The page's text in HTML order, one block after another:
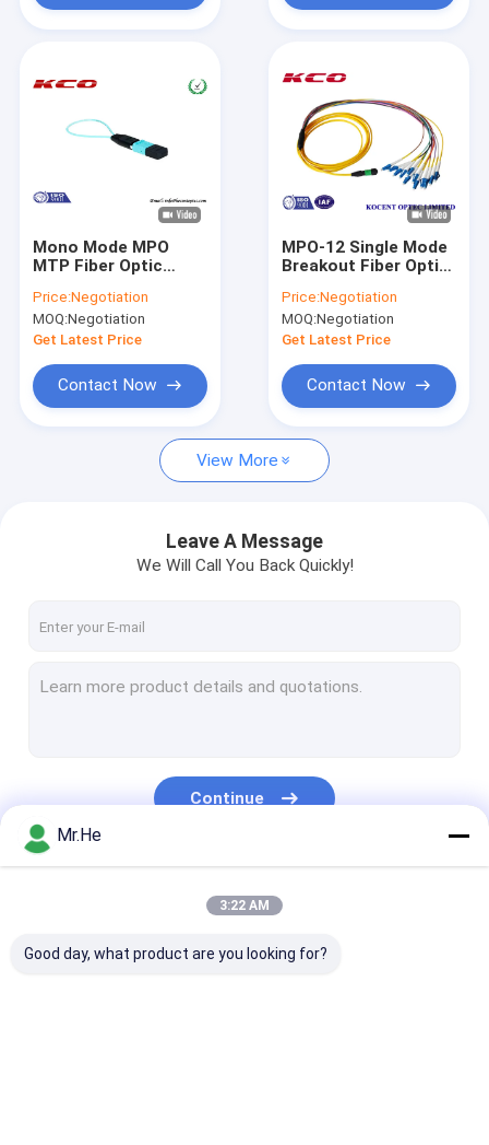
Products
Videos
Contact Us
News
Fiber Optic Patch Cord
Fiber Optic Fast Connector
Fiber Optic Attenuator
Fiber Optic Connectors
Mono Mode MPO
MTP Fiber Optic
Plug for Cable
Testing
Price:Negotiation
MOQ:Negotiation
Get Latest Price
Contact Now
MPO-12 Single Mode
Breakout Fiber Optic
LC/UPC OS2 G652D
2.0mm PVC
Price:Negotiation
MOQ:Negotiation
Get Latest Price
Contact Now
View More
Leave A Message
We Will Call You Back Quickly!
Continue
Mr.He
3:22 AM
Good day, what product are you looking for?